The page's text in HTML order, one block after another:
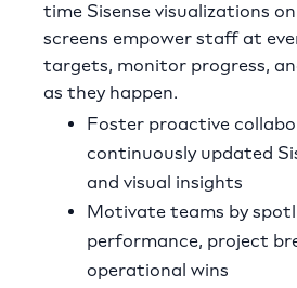
time Sisense visualizations
screens empower staff at
targets, monitor progress,
as they happen.
Foster proactive
continuously updated
and visual insights
Motivate teams by
performance, project
operational wins